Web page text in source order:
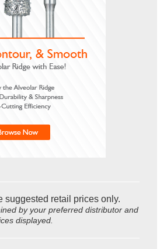
suggested retail prices only.
by your preferred distributor and
displayed.